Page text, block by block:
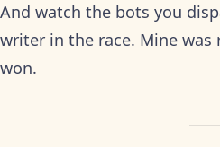
And watch the bots you
writer in the race. Mine
won.